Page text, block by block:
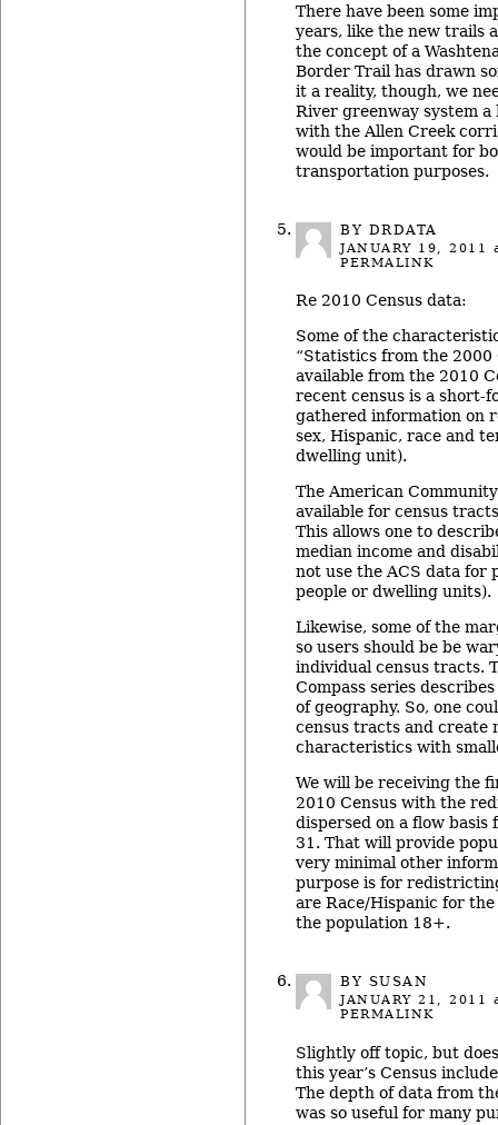
There have been some
years, like the new trails
the concept of a
Border Trail has drawn
it a reality, though, we
River greenway system
with the Allen Creek
would be important for
transportation purposes.
BY DRDATA
JANUARY 19, 2011
PERMALINK
Re 2010 Census data:
Some of the
“Statistics from the 2000
available from the 2010
recent census is a short-
gathered information on
sex, Hispanic, race and
dwelling unit).
The American
available for census
This allows one to
median income and
not use the ACS data for
people or dwelling units).
Likewise, some of the
so users should be be
individual census tracts.
Compass series
of geography. So, one
census tracts and create
characteristics with
We will be receiving the
2010 Census with the
dispersed on a flow basis
31. That will provide
very minimal other
purpose is for
are Race/Hispanic for
the population 18+.
BY SUSAN
JANUARY 21, 2011
PERMALINK
Slightly off topic, but
this year’s Census
The depth of data from
was so useful for many